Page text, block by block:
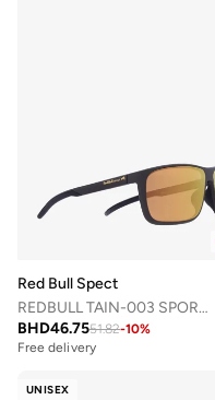
Red Bull Spect
REDBULL TAIN-003 SPORTS SUNGLASSES
BHD46.7551.82-10%
Free delivery
UNISEX